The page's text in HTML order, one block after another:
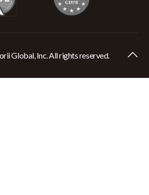
Global, Inc. All rights reserved.